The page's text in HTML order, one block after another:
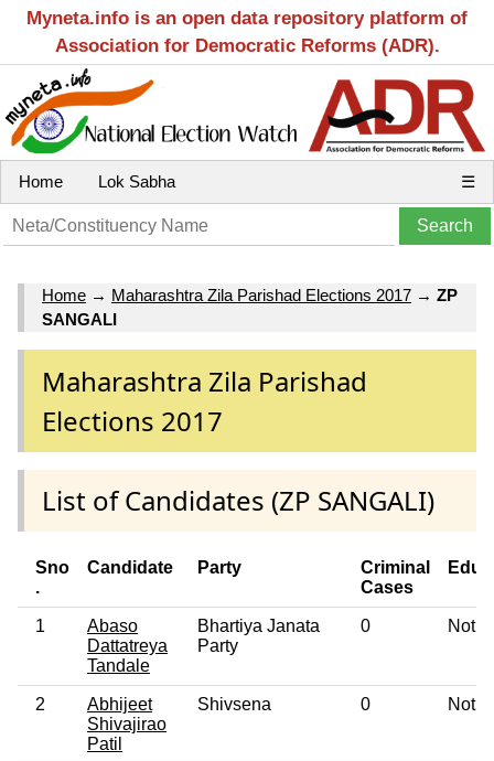
Myneta.info is an open data repository platform of
Association for Democratic Reforms (ADR).
Home Lok Sabha ☰
Home → Maharashtra Zila Parishad Elections 2017 → ZP
SANGALI
Maharashtra Zila Parishad
Elections 2017
List of Candidates (ZP SANGALI)
Sno
.
Candidate Party
Criminal
Cases
1
Abaso
Dattatreya
Tandale
Bhartiya Janata
Party
0 Not
2
Abhijeet
Shivajirao
Patil
Shivsena 0 Not